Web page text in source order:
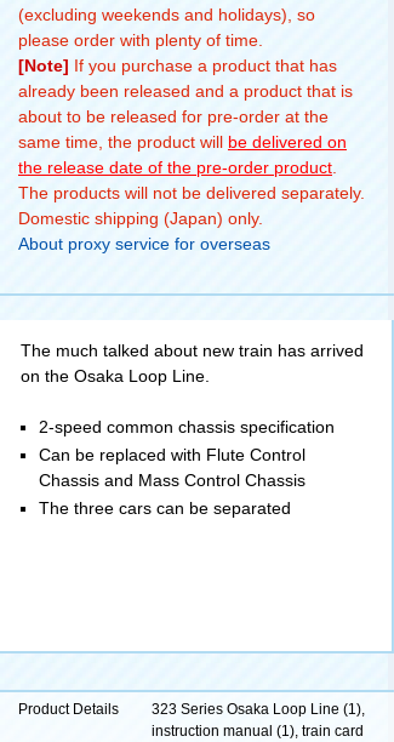
(excluding weekends and holidays), so
please order with plenty of time.
[Note] If you purchase a product that has
already been released and a product that is
about to be released for pre-order at the
same time, the product will be delivered on
the release date of the pre-order product
The products will not be delivered separately.
Domestic shipping (Japan) only.
About proxy service for overseas
The much talked about new train has arrived
on the Osaka Loop Line.
2-speed common chassis specification
Can be replaced with Flute Control
Chassis and Mass Control Chassis
The three cars can be separated
Product Details
323 Series Osaka Loop Line (1),
instruction manual (1), train card